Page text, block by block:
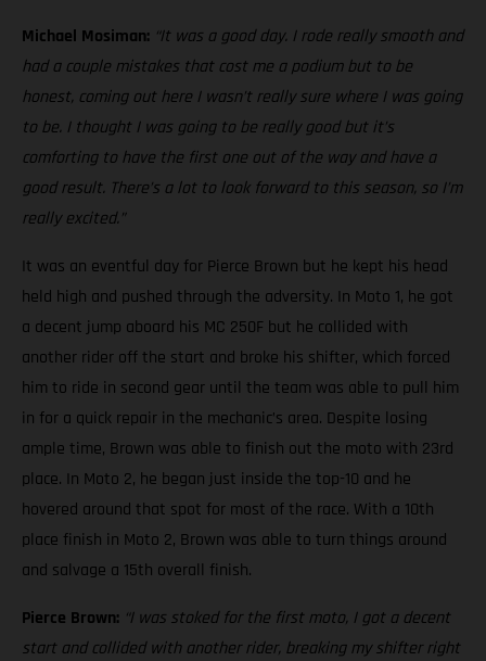
Michael Mosiman: “It was a good day. I rode really smooth and
had a couple mistakes that cost me a podium but to be
honest, coming out here I wasn’t really sure where I was going
to be. I thought I was going to be really good but it’s
comforting to have the first one out of the way and have a
good result. There’s a lot to look forward to this season, so I’m
really excited.”
It was an eventful day for Pierce Brown but he kept his head
held high and pushed through the adversity. In Moto 1, he got
a decent jump aboard his MC 250F but he collided with
another rider off the start and broke his shifter, which forced
him to ride in second gear until the team was able to pull him
in for a quick repair in the mechanic’s area. Despite losing
ample time, Brown was able to finish out the moto with 23rd
place. In Moto 2, he began just inside the top-10 and he
hovered around that spot for most of the race. With a 10th
place finish in Moto 2, Brown was able to turn things around
and salvage a 15th overall finish.
Pierce Brown: “I was stoked for the first moto, I got a decent
start and collided with another rider, breaking my shifter right